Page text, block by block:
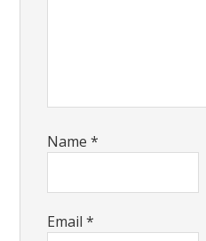
Name*
Email*